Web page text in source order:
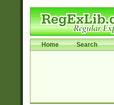
Home Search